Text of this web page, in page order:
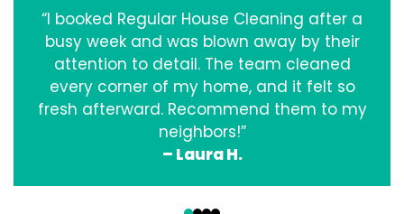
“I booked Regular House Cleaning after a
busy week and was blown away by their
attention to detail. The team cleaned
every corner of my home, and it felt so
fresh afterward. Recommend them to my
neighbors!”
– Laura H.